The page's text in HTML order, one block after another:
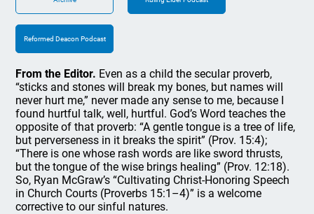
Reformed Deacon Podcast
From the Editor. Even as a child the secular proverb,
“sticks and stones will break my bones, but names will
never hurt me,” never made any sense to me, because I
found hurtful talk, well, hurtful. God’s Word teaches the
opposite of that proverb: “A gentle tongue is a tree of life,
but perverseness in it breaks the spirit” (Prov. 15:4);
“There is one whose rash words are like sword thrusts,
but the tongue of the wise brings healing” (Prov. 12:18).
So, Ryan McGraw’s “Cultivating Christ-Honoring Speech
in Church Courts (Proverbs 15:1–4)” is a welcome
corrective to our sinful natures.